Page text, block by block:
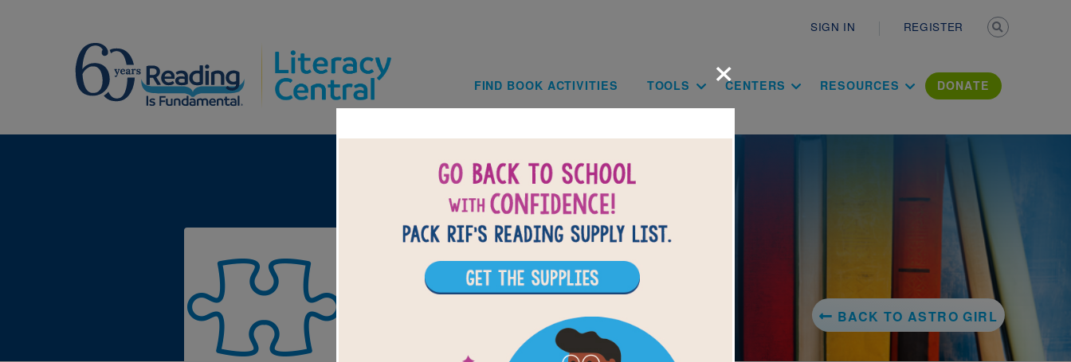
SIGN IN REGISTER
Main navigation
FIND BOOK ACTIVITIES TOOLS CENTERS RESOURCES DONATE
BACK TO ASTRO GIRL
×